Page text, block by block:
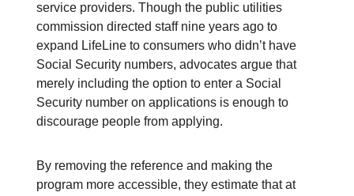
service providers. Though the public utilities
commission directed staff nine years ago to
expand LifeLine to consumers who didn’t have
Social Security numbers, advocates argue that
merely including the option to enter a Social
Security number on applications is enough to
discourage people from applying.
By removing the reference and making the
program more accessible, they estimate that at